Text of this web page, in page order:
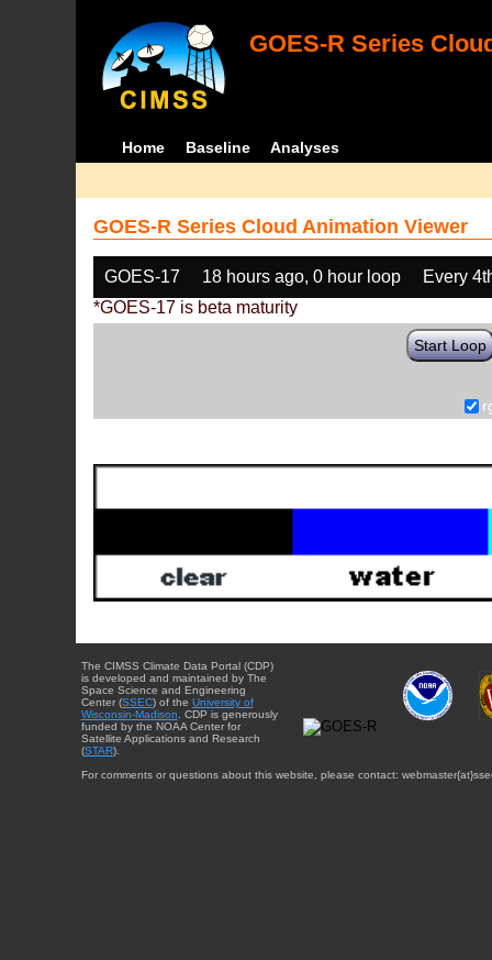
GOES-R Series
Home Baseline Analyses
GOES-R Series Cloud Animation Viewer
GOES-17 18 hours ago, 0 hour loop
Every
*GOES-17 is beta maturity
Start Loop
The CIMSS Climate Data Portal (CDP)
is developed and maintained by The
Space Science and Engineering
Center (SSEC) of the University of
Wisconsin-Madison . CDP is generously
funded by the NOAA Center for
Satellite Applications and Research
(STAR).
For comments or questions about this website, please contact: